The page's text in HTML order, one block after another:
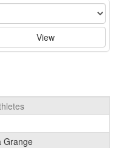
View
Grange